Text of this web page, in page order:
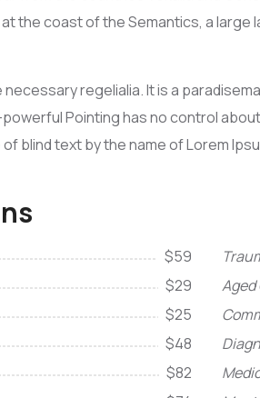
the coast of the Semantics, a large
necessary regelialia. It is a
Pointing has no control
blind text by the name of Lorem
$59
$29 Aged
$25
$48
$82